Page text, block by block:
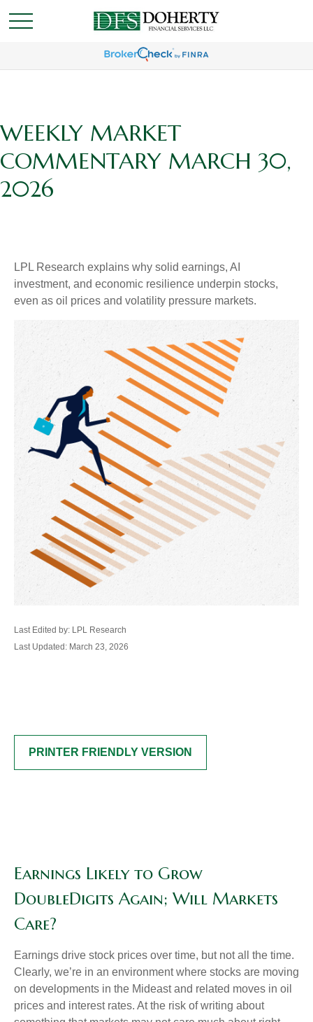
WEEKLY MARKET
COMMENTARY MARCH 30,
2026
LPL Research explains why solid earnings, AI
investment, and economic resilience underpin stocks,
even as oil prices and volatility pressure markets.
Last Edited by: LPL Research
Last Updated: March 23, 2026
PRINTER FRIENDLY VERSION
Earnings Likely to Grow
DoubleDigits Again; Will Markets
Care?
Earnings drive stock prices over time, but not all the time.
Clearly, we’re in an environment where stocks are moving
on developments in the Mideast and related moves in oil
prices and interest rates. At the risk of writing about